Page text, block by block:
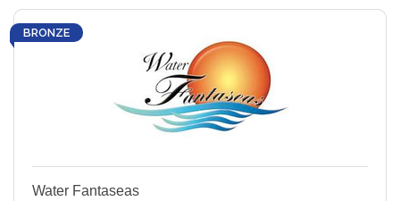
BRONZE
Water Fantaseas